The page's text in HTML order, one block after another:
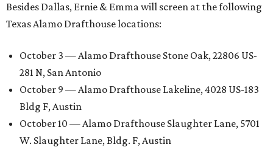
Besides Dallas, Ernie & Emma will screen at the following
Texas Alamo Drafthouse locations:
October 3 — Alamo Drafthouse Stone Oak, 22806 US-
281 N, San Antonio
October 9 — Alamo Drafthouse Lakeline, 4028 US-183
Bldg F, Austin
October 10 — Alamo Drafthouse Slaughter Lane, 5701
W. Slaughter Lane, Bldg. F, Austin